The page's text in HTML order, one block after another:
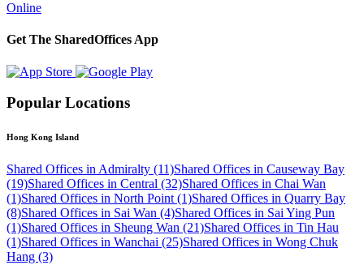
Online
Get The SharedOffices App
Popular Locations
Hong Kong Island
Shared Offices in Admiralty (11)Shared Offices in Causeway Bay
(19)Shared Offices in Central (32)Shared Offices in Chai Wan
(1)Shared Offices in North Point (1)Shared Offices in Quarry Bay
(8)Shared Offices in Sai Wan (4)Shared Offices in Sai Ying Pun
(1)Shared Offices in Sheung Wan (21)Shared Offices in Tin Hau
(1)Shared Offices in Wanchai (25)Shared Offices in Wong Chuk
Hang (3)